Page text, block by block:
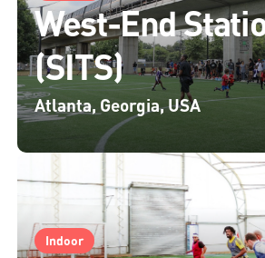
West-End
(SITS)
Atlanta, Georgia, USA
Indoor